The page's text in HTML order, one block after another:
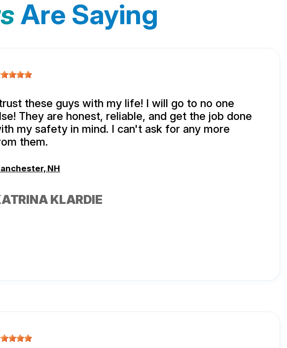
Are Saying
these guys with my life! I will go to no one
They are honest, reliable, and get the job done
my safety in mind. I can't ask for any more
them.
NH
KLARDIE